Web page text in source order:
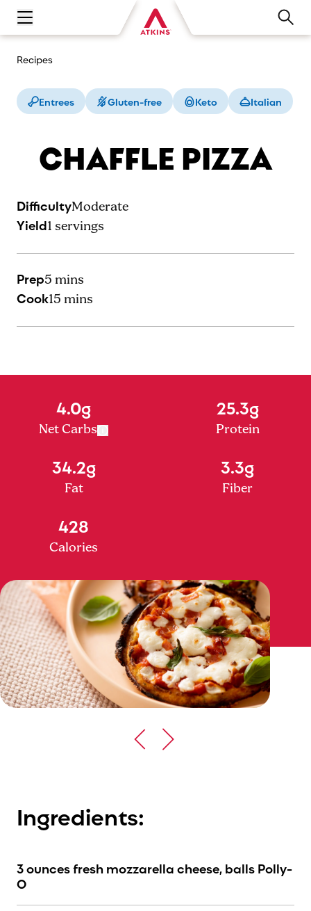
Open main navigation menu
Recipes
Entrees Gluten-free Keto Italian
CHAFFLE PIZZA
DifficultyModerate
Yield1 servings
Prep5 mins
Cook15 mins
4.0g
Net Carbs
25.3g
Protein
34.2g
Fat
3.3g
Fiber
428
Calories
Ingredients:
3 ounces fresh mozzarella cheese, balls Polly-
O